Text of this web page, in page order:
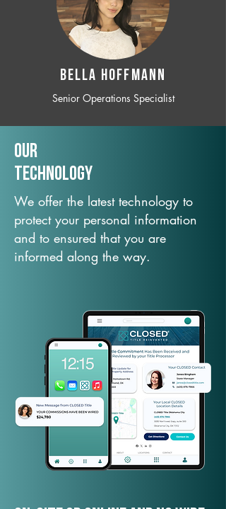
BELLA HOFFMANN
Senior Operations Specialist
Our
TechNology
We offer the latest technology to
protect your personal information
and to ensured that you are
informed along the way.